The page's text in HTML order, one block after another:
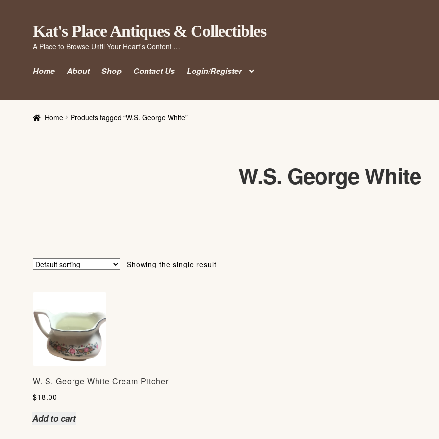
Skip
to
navigation
Skip
to
content
Kat's Place Antiques & Collectibles
A Place to Browse Until Your Heart's Content …
Home About Shop Contact Us
Login/Register
Home Products tagged “W.S. George White”
W.S. George White
Showing the single result
W. S. George White Cream Pitcher
$18.00
Add to cart